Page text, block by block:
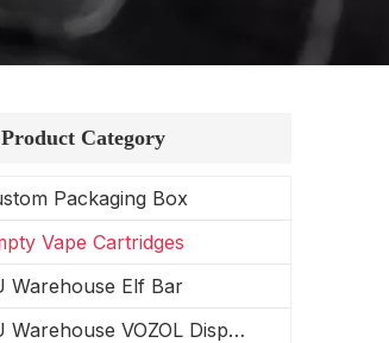
Product Category
Packaging Box
Vape Cartridges
Warehouse Elf Bar
EU Warehouse VOZOL Disposable Vape